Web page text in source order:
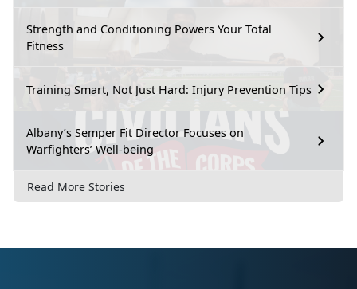
Strength and Conditioning Powers Your Total
Fitness
Training Smart, Not Just Hard: Injury Prevention Tips
Albany’s Semper Fit Director Focuses on
Warfighters’ Well-being
Read More Stories